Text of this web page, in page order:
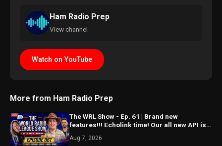
Ham Radio Prep
View channel
Watch on YouTube
More from Ham Radio Prep
The WRL Show - Ep. 61 | Brand new
features!!! Echolink time! Our all new API is
Aug 7, 2026